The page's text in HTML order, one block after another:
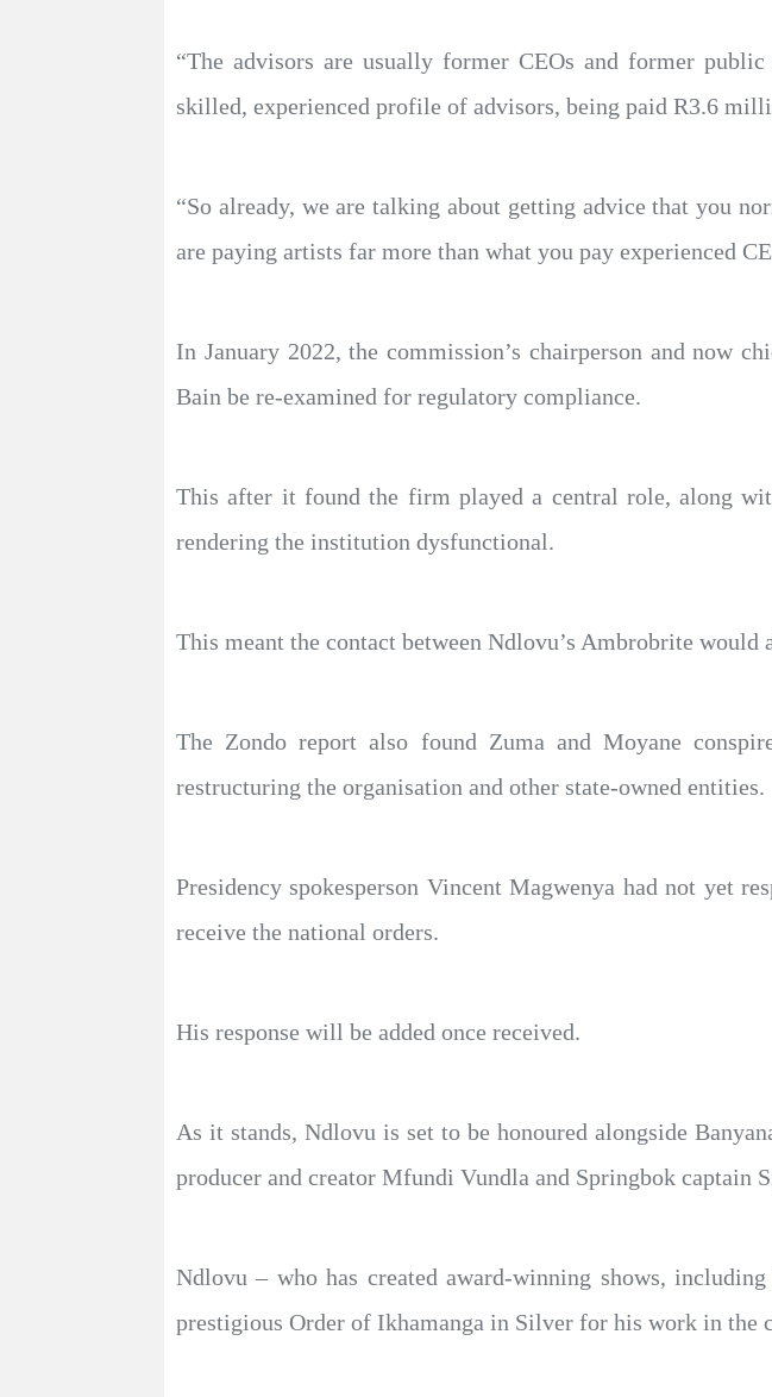
“The advisors are usually former CEOs and former
skilled, experienced profile of advisors, being paid R3.6
“So already, we are talking about getting advice that you
are paying artists far more than what you pay experienced
In January 2022, the commission’s chairperson and now
Bain be re-examined for regulatory compliance.
This after it found the firm played a central role, along
rendering the institution dysfunctional.
This meant the contact between Ndlovu’s Ambrobrite would
The Zondo report also found Zuma and Moyane
restructuring the organisation and other state-owned entities.
Presidency spokesperson Vincent Magwenya had not yet
receive the national orders.
His response will be added once received.
As it stands, Ndlovu is set to be honoured alongside
producer and creator Mfundi Vundla and Springbok captain
Ndlovu – who has created award-winning shows,
prestigious Order of Ikhamanga in Silver for his work in the